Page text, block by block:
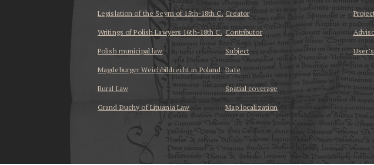
Legislation of the Seym of 15th-18th C.
Writings of Polish Lawyers 16th-18th C.
Polish municipal law
Magdeburger Weichbildrecht in Poland
Rural Law
Grand Duchy of Lituania Law
Creator
Contributor
Subject
Date
Spatial coverage
Map localization